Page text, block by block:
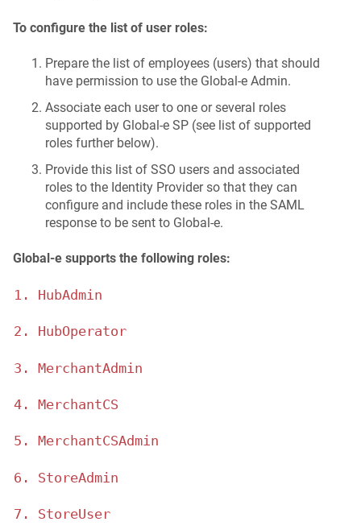
To configure the list of user roles:
Prepare the list of employees (users) that should
have permission to use the Global‑e Admin.
Associate each user to one or several roles
supported by Global‑e SP (see list of supported
roles further below).
Provide this list of SSO users and associated
roles to the Identity Provider so that they can
configure and include these roles in the SAML
response to be sent to Global‑e.
Global‑e supports the following roles:
1. HubAdmin
2. HubOperator
3. MerchantAdmin
4. MerchantCS
5. MerchantCSAdmin
6. StoreAdmin
7. StoreUser